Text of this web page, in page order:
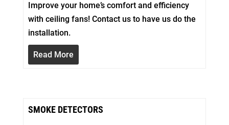
Improve your home’s comfort and efficiency
with ceiling fans! Contact us to have us do the
installation.
Read More
SMOKE DETECTORS